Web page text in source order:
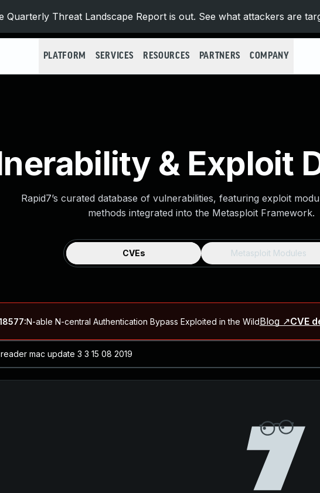
Quarterly Threat Landscape Report is out. See what attackers are
PLATFORM SERVICES RESOURCES PARTNERS COMPANY
& Exploit
Rapid7’s curated database of vulnerabilities, featuring exploit
methods integrated into the Metasploit Framework.
CVEs Metasploit Modules
:N-able N-central Authentication Bypass Exploited in the WildBlog ↗CVE
(CVE-2026-66066)Blog ↗CVE details
66066, Critical Arbitrary File Read and Possible Remote Code Execution in
Vulnerabilities Allow Authentication Bypass and Remote Code Execution (CVE-
Authentication Bypass Exploited in the Wild CVE details